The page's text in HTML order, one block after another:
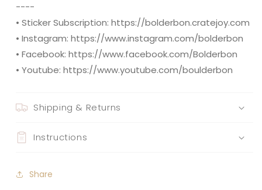
----
• Sticker Subscription: https://bolderbon.cratejoy.com
• Instagram: https://www.instagram.com/bolderbon
• Facebook: https://www.facebook.com/Bolderbon
• Youtube: https://www.youtube.com/boulderbon
Shipping & Returns
Instructions
Share